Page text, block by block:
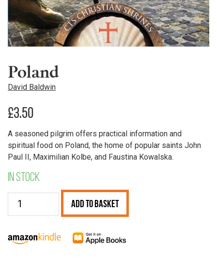
Poland
David Baldwin
£3.50
A seasoned pilgrim offers practical information and
spiritual food on Poland, the home of popular saints John
Paul II, Maximilian Kolbe, and Faustina Kowalska.
In stock
Poland
Add to Basket